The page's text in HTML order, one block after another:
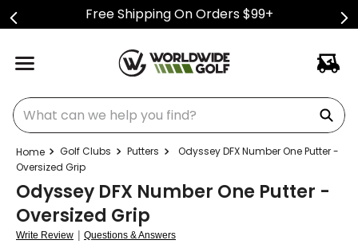
Free Shipping On Orders $99+
What can we help you find?
Golf Clubs Putters
Odyssey DFX Number One Putter -
Oversized Grip
Odyssey DFX Number One Putter -
Oversized Grip
Write Review | Questions & Answers